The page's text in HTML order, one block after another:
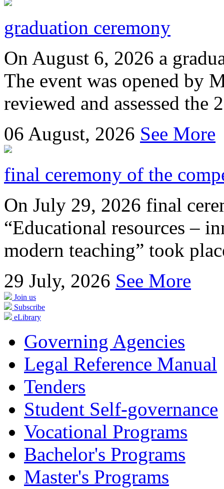
graduation ceremony
On August 6, 2026 a
The event was opened by
reviewed and assessed the
06 August, 2026 See More
final ceremony of the
On July 29, 2026 final
“Educational resources –
modern teaching” took
29 July, 2026 See More
Join us
Subscribe
eLibrary
Governing Agencies
Legal Reference Manual
Tenders
Student Self-governance
Vocational Programs
Bachelor's Programs
Master's Programs